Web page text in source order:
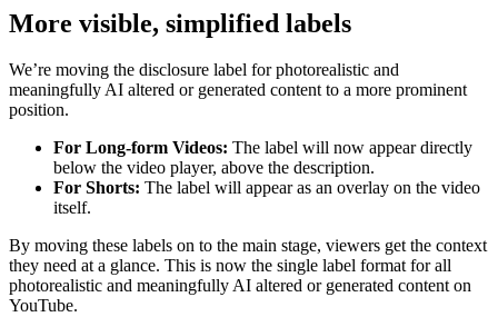
More visible, simplified labels
We’re moving the disclosure label for photorealistic and
meaningfully AI altered or generated content to a more prominent
position.
For Long-form Videos: The label will now appear directly
below the video player, above the description.
For Shorts: The label will appear as an overlay on the video
itself.
By moving these labels on to the main stage, viewers get the context
they need at a glance. This is now the single label format for all
photorealistic and meaningfully AI altered or generated content on
YouTube.